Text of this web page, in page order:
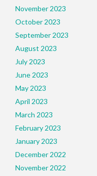
November 2023
October 2023
September 2023
August 2023
July 2023
June 2023
May 2023
April 2023
March 2023
February 2023
January 2023
December 2022
November 2022